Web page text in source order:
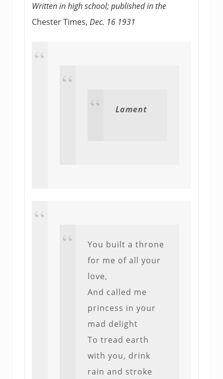
Written in high school; published in the
Chester Times, Dec. 16 1931
Lament
You built a throne
for me of all your
love,
And called me
princess in your
mad delight
To tread earth
with you, drink
rain and stroke